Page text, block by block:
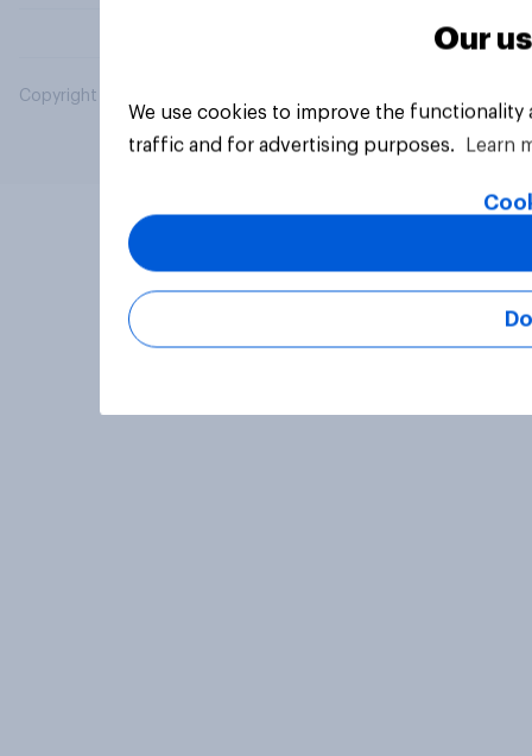
Copyright © 2026 YouGov PLC. All Rights Reserved.
Our
We use cookies to improve the
traffic and for advertising purposes.
Learn